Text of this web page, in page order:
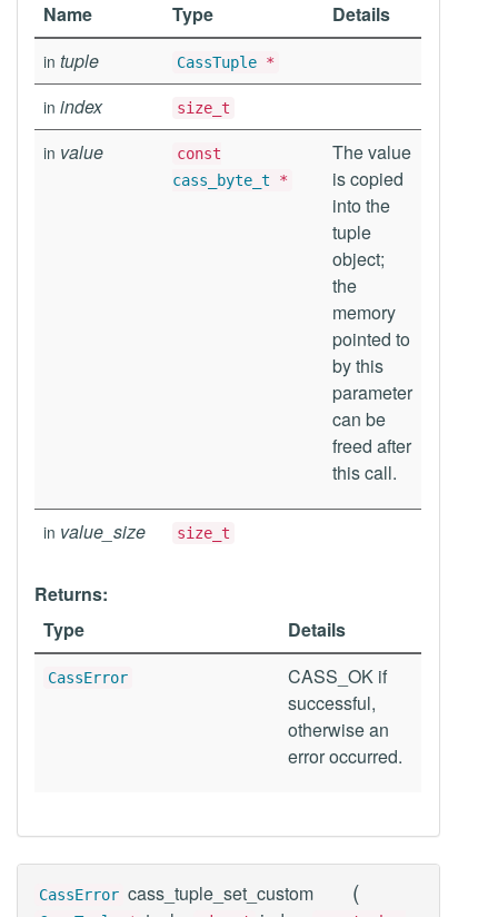
Name
Type Details
in tuple CassTuple *
in index size_t
in value
const
cass_byte_t *
The value
is copied
into the
tuple
object;
the
memory
pointed to
by this
parameter
can be
freed after
this call.
in value_size size_t
Returns:
Type
Details
CassError
CASS_OK if
successful,
otherwise an
error occurred.
CassError cass_tuple_set_custom (